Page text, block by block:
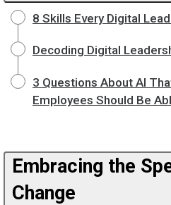
8 Skills Every Digital
Decoding Digital
3 Questions About AI
Employees Should Be
Embracing the
Change